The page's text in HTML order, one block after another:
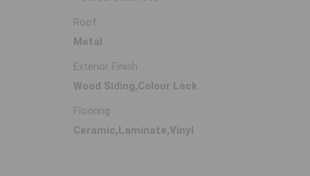
Roof
Metal
Exterior Finish
Wood Siding,Colour Lock
Flooring
Ceramic,Laminate,Vinyl